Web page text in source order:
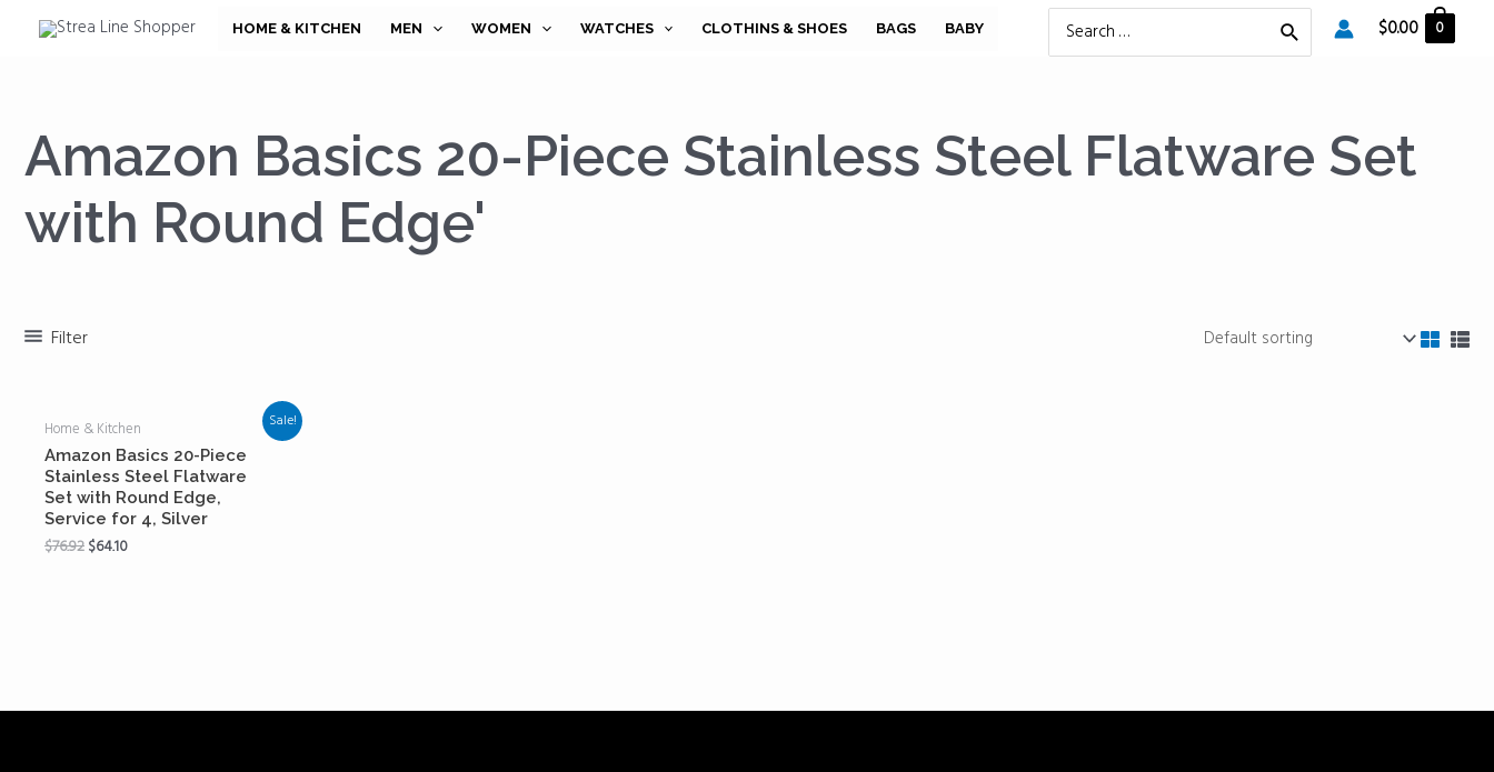
HOME & KITCHEN MEN WOMEN WATCHES CLOTHINS & SHOES BAGS BABY
Search
$0.00 0
Amazon Basics 20-Piece Stainless Steel Flatware Set
with Round Edge'
Filter
Sale!
Home & Kitchen
Amazon Basics 20-Piece
Stainless Steel Flatware
Set with Round Edge,
Service for 4, Silver
$76.92$64.10